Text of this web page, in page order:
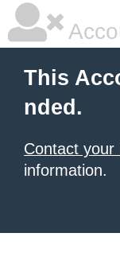
This
nded.
Contact your
information.